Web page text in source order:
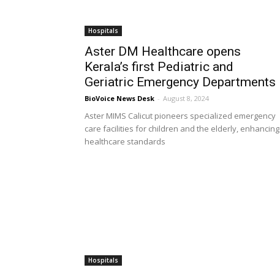
Hospitals
Aster DM Healthcare opens
Kerala’s first Pediatric and
Geriatric Emergency Departments
BioVoice News Desk - August 8, 2024
Aster MIMS Calicut pioneers specialized emergency
care facilities for children and the elderly, enhancing
healthcare standards
Hospitals